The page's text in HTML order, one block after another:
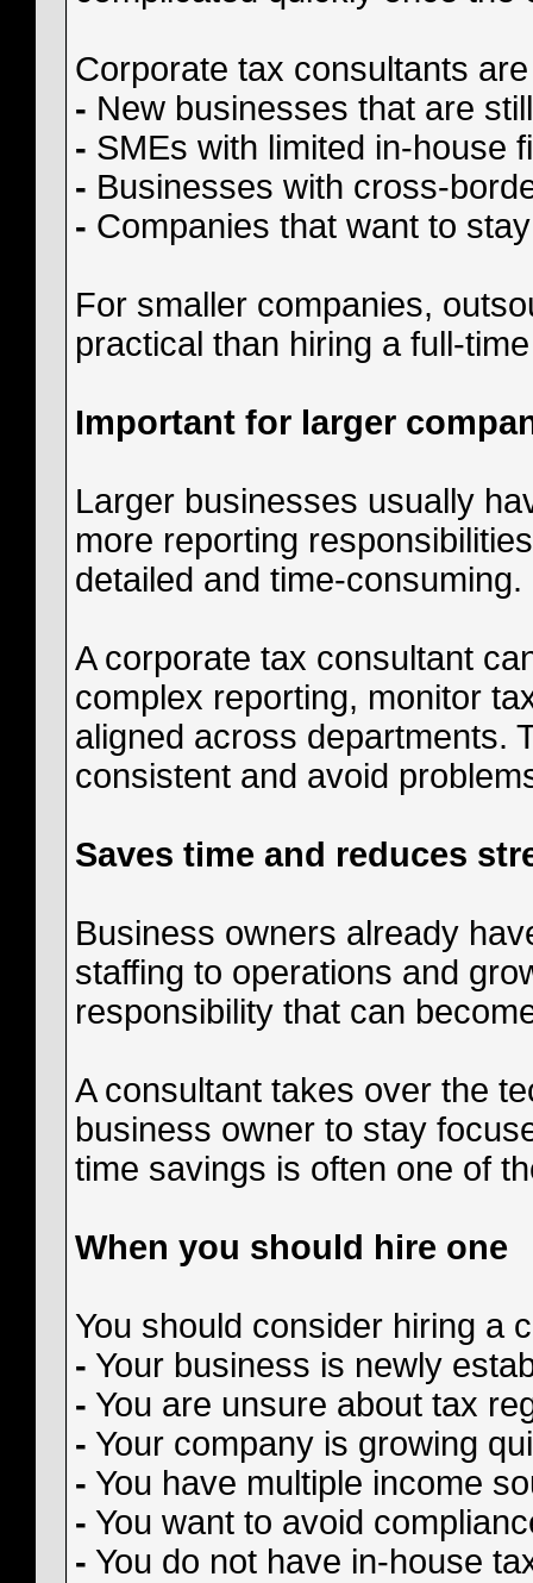
Corporate tax consultants
- New businesses that are
- SMEs with limited in-house
- Businesses with cross-
- Companies that want to
For smaller companies,
practical than hiring a full-
Important for larger
Larger businesses usually
more reporting
detailed and time-consuming.
A corporate tax consultant
complex reporting, monitor
aligned across departments.
consistent and avoid
Saves time and reduces
Business owners already
staffing to operations and
responsibility that can
A consultant takes over the
business owner to stay
time savings is often one of
When you should hire one
You should consider hiring a
- Your business is newly
- You are unsure about tax
- Your company is growing
- You have multiple income
- You want to avoid
- You do not have in-house